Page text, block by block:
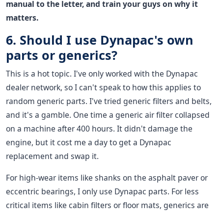
manual to the letter, and train your guys on why it
matters.
6. Should I use Dynapac's own
parts or generics?
This is a hot topic. I've only worked with the Dynapac
dealer network, so I can't speak to how this applies to
random generic parts. I've tried generic filters and belts,
and it's a gamble. One time a generic air filter collapsed
on a machine after 400 hours. It didn't damage the
engine, but it cost me a day to get a Dynapac
replacement and swap it.
For high-wear items like shanks on the asphalt paver or
eccentric bearings, I only use Dynapac parts. For less
critical items like cabin filters or floor mats, generics are